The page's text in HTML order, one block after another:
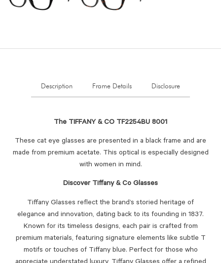
Description Frame Details Disclosure
The TIFFANY & CO TF2254BU 8001
These cat eye glasses are presented in a black frame and are
made from premium acetate. This optical is especially designed
with women in mind.
Discover Tiffany & Co Glasses
Tiffany Glasses reflect the brand’s storied heritage of
elegance and innovation, dating back to its founding in 1837.
Known for its timeless designs, each pair is crafted from
premium materials, featuring signature elements like subtle T
motifs or touches of Tiffany blue. Perfect for those who